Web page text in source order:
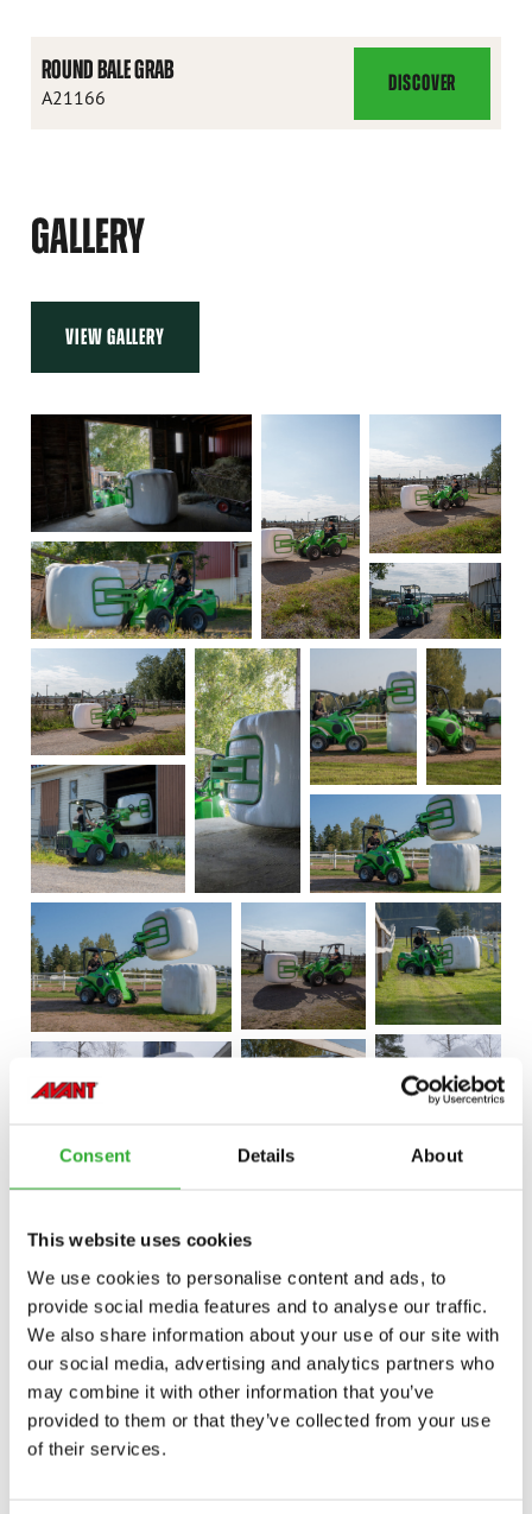
Consent Details About
This website uses cookies
We use cookies to personalise content and ads, to
provide social media features and to analyse our traffic.
We also share information about your use of our site with
our social media, advertising and analytics partners who
may combine it with other information that you’ve
provided to them or that they’ve collected from your use
of their services.
ROUND BALE GRAB
A21166
DISCOVER
ROUND
BALE
GALLERY
VIEW GALLERY